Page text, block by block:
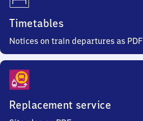
Timetables
Notices on train departures as PDF
Replacement service